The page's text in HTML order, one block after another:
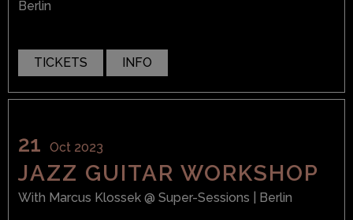
Berlin
TICKETS INFO
21 Oct 2023
JAZZ GUITAR WORKSHOP
With Marcus Klossek @ Super-Sessions | Berlin